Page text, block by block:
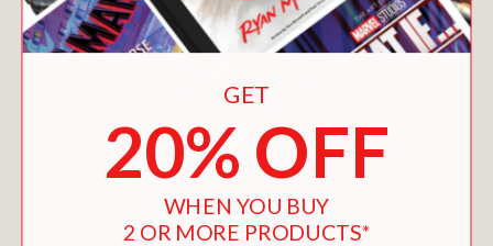
GET
20% OFF
WHEN YOU BUY
2 OR MORE PRODUCTS*